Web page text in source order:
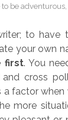
to be
to have
your own
first. You
cross
a factor
more